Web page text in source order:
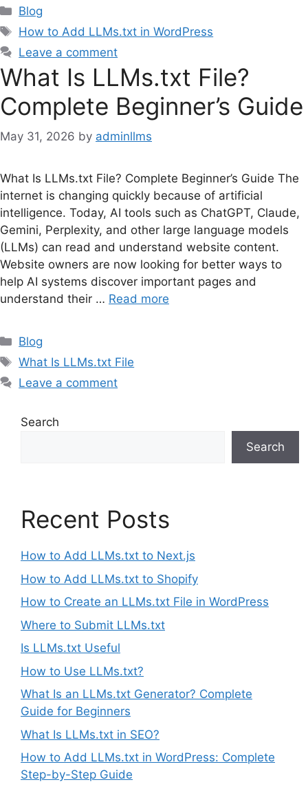
Categories
Blog
Tags
How to Add LLMs.txt in WordPress
Leave a comment
What Is LLMs.txt File?
Complete Beginner’s Guide
May 31, 2026 by adminllms
What Is LLMs.txt File? Complete Beginner’s Guide The
internet is changing quickly because of artificial
intelligence. Today, AI tools such as ChatGPT, Claude,
Gemini, Perplexity, and other large language models
(LLMs) can read and understand website content.
Website owners are now looking for better ways to
help AI systems discover important pages and
understand their … Read more
Categories
Blog
Tags
What Is LLMs.txt File
Leave a comment
Search
Search
Recent Posts
How to Add LLMs.txt to Next.js
How to Add LLMs.txt to Shopify
How to Create an LLMs.txt File in WordPress
Where to Submit LLMs.txt
Is LLMs.txt Useful
How to Use LLMs.txt?
What Is an LLMs.txt Generator? Complete
Guide for Beginners
What Is LLMs.txt in SEO?
How to Add LLMs.txt in WordPress: Complete
Step-by-Step Guide